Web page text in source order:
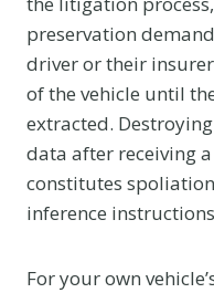
preservation
driver or their
of the vehicle until
extracted.
data after receiving
constitutes
inference
For your own